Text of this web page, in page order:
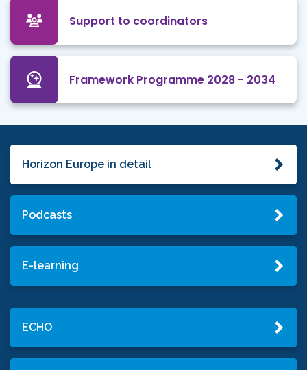
Support to coordinators
Framework Programme 2028 - 2034
Horizon Europe in detail
Podcasts
E-learning
ECHO